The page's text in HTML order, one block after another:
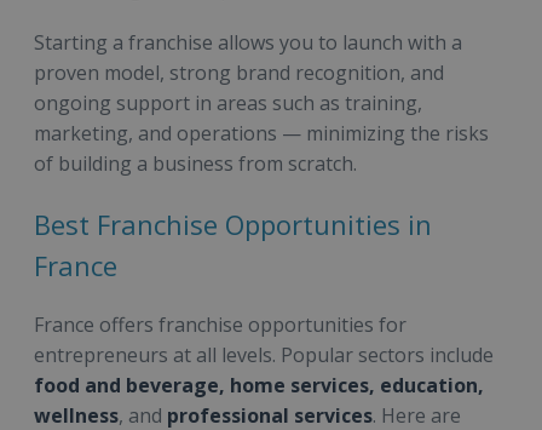
Starting a franchise allows you to launch with a
proven model, strong brand recognition, and
ongoing support in areas such as training,
marketing, and operations — minimizing the risks
of building a business from scratch.
Best Franchise Opportunities in
France
France offers franchise opportunities for
entrepreneurs at all levels. Popular sectors include
food and beverage, home services, education,
wellness, and professional services. Here are